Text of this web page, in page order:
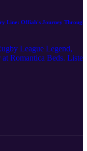
Line: Offiah's Journey Through
League Legend,
Romantica Beds. Listen
life, health and sleep!